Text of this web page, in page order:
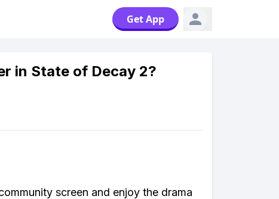
Get App
in State of Decay 2?
screen and enjoy the drama